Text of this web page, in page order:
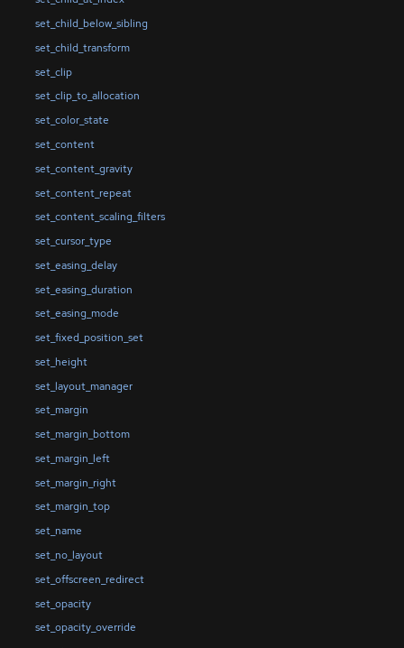
set_child_below_sibling
set_child_transform
set_clip
set_clip_to_allocation
set_color_state
set_content
set_content_gravity
set_content_repeat
set_content_scaling_filters
set_cursor_type
set_easing_delay
set_easing_duration
set_easing_mode
set_fixed_position_set
set_height
set_layout_manager
set_margin
set_margin_bottom
set_margin_left
set_margin_right
set_margin_top
set_name
set_no_layout
set_offscreen_redirect
set_opacity
set_opacity_override